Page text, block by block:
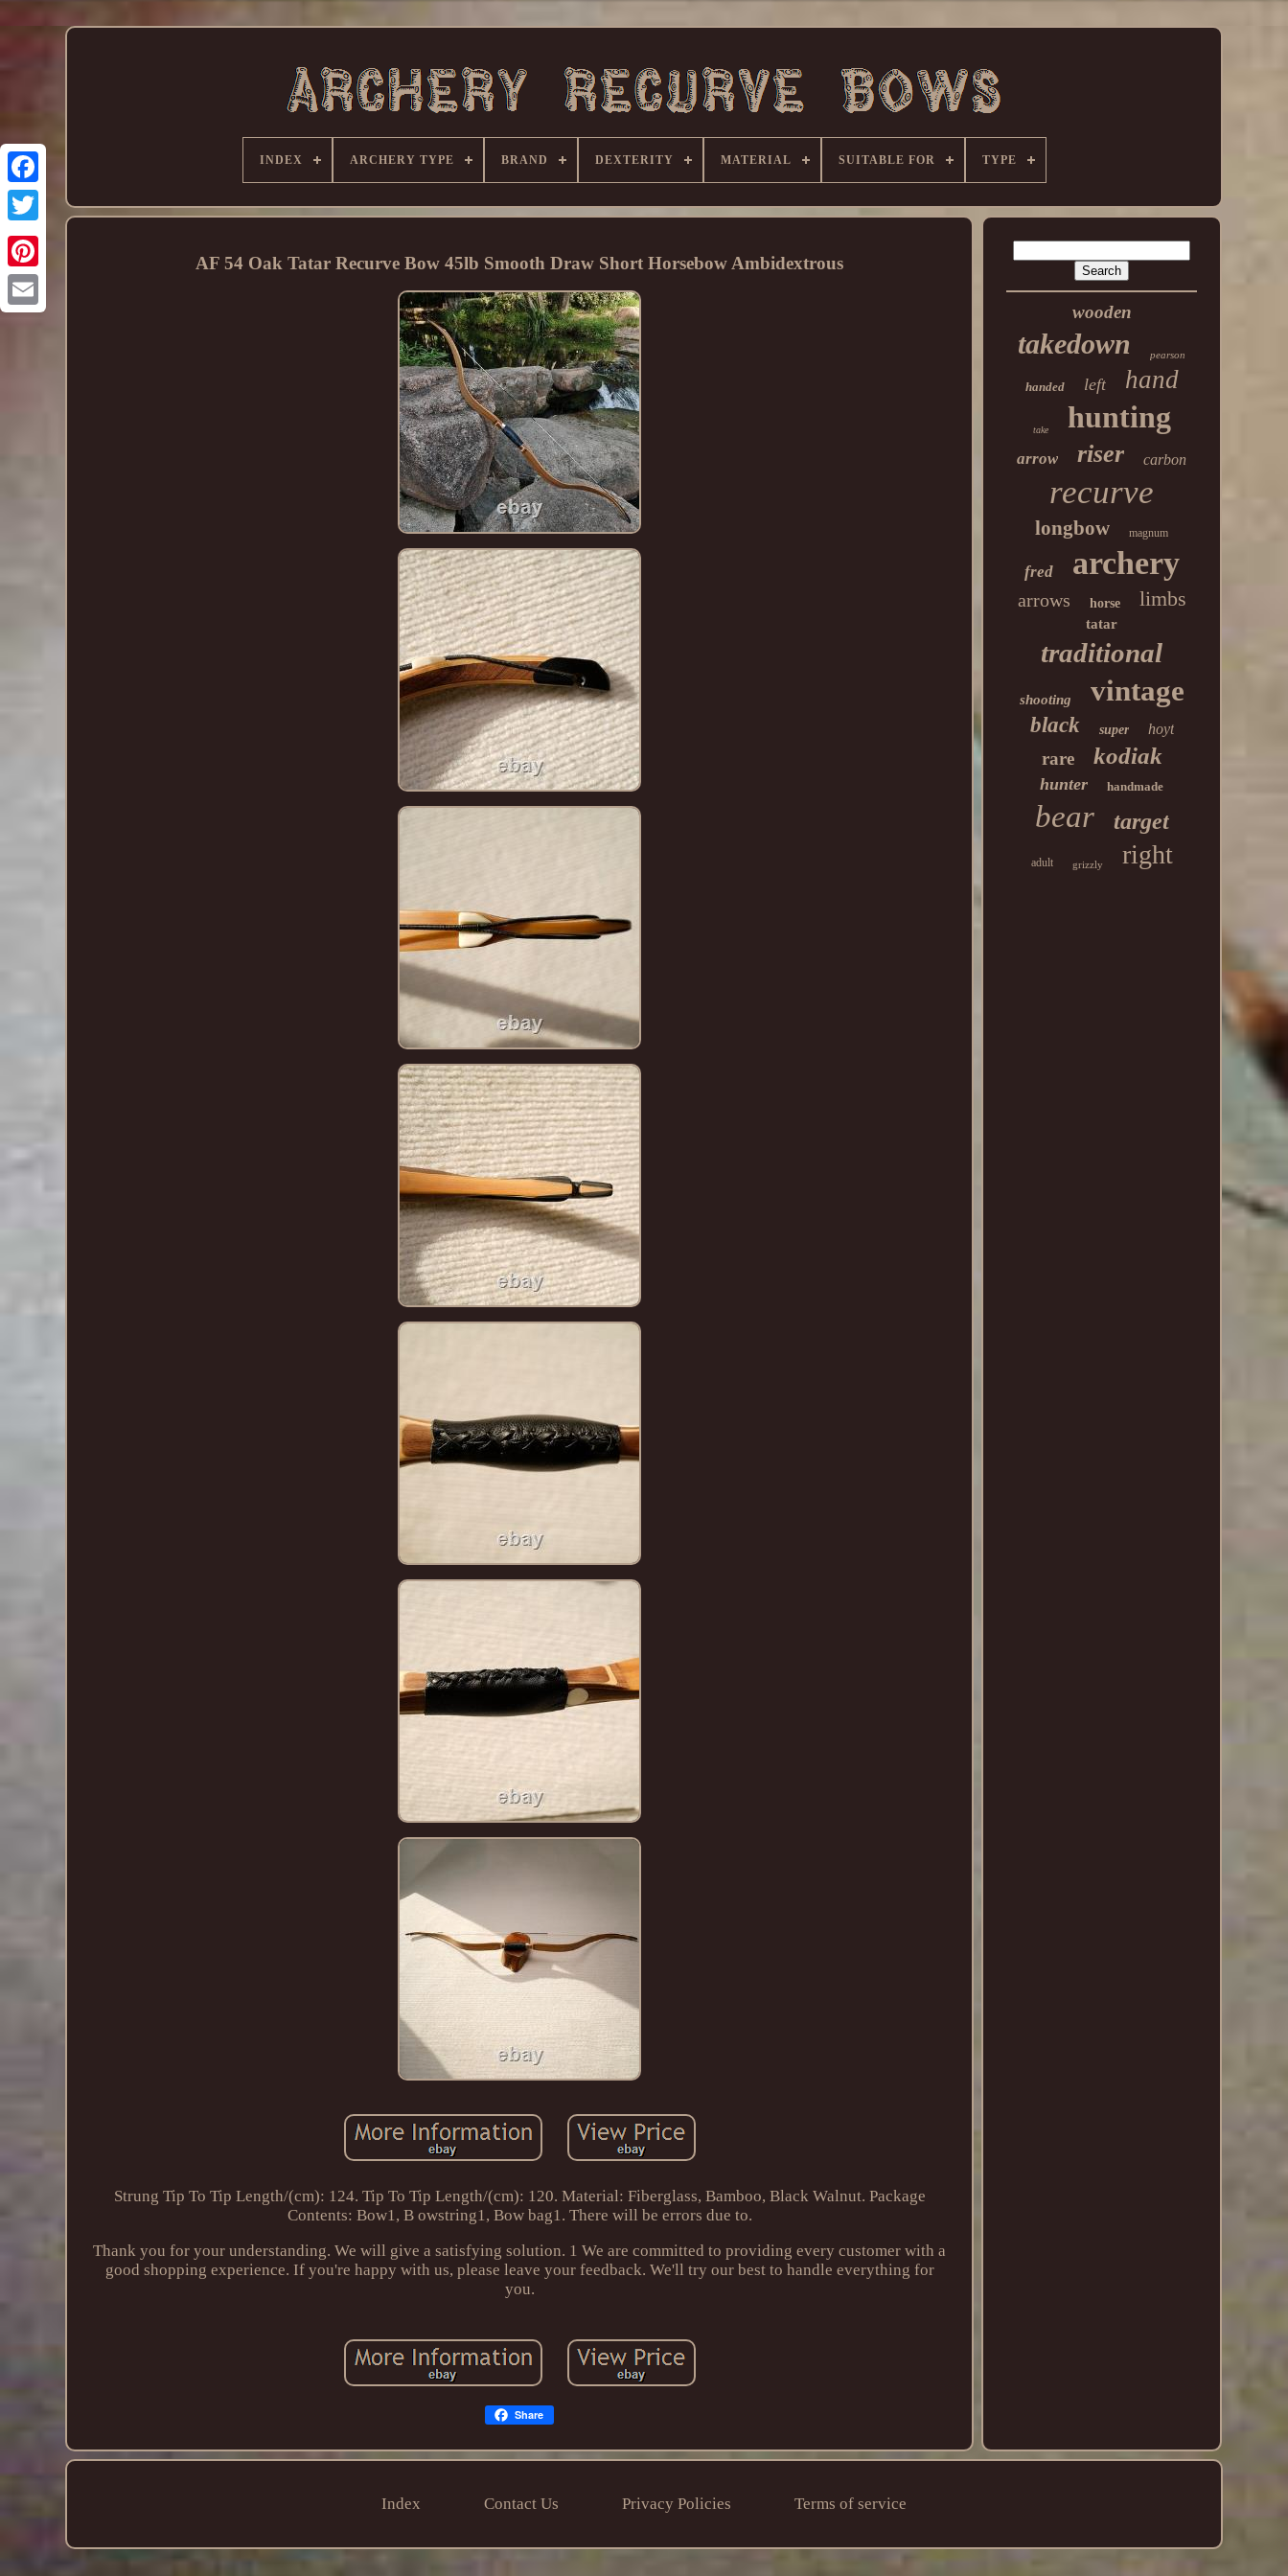
INDEX ARCHERY TYPE BRAND DEXTERITY MATERIAL SUITABLE FOR TYPE
AF 54 Oak Tatar Recurve Bow 45lb Smooth Draw Short Horsebow Ambidextrous
Strung Tip To Tip Length/(cm): 124. Tip To Tip Length/(cm): 120. Material: Fiberglass, Bamboo, Black Walnut. Package
Contents: Bow1, B owstring1, Bow bag1. There will be errors due to.
Thank you for your understanding. We will give a satisfying solution. 1 We are committed to providing every customer with a
good shopping experience. If you're happy with us, please leave your feedback. We'll try our best to handle everything for
you.
Share
wooden
takedown pearson
handed left hand
take hunting
arrow riser carbon
recurve
longbow magnum
fred archery
arrows horse limbs
tatar
traditional
shooting vintage
black super hoyt
rare kodiak
hunter handmade
bear target
adult grizzly right
Index Contact Us Privacy Policies Terms of service